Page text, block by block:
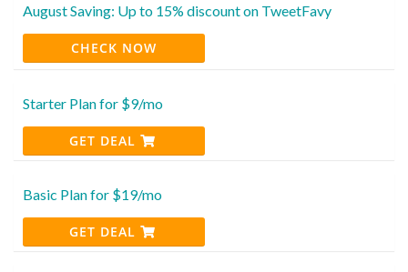
August Saving: Up to 15% discount on TweetFavy
CHECK NOW
Starter Plan for $9/mo
GET DEAL
Basic Plan for $19/mo
GET DEAL